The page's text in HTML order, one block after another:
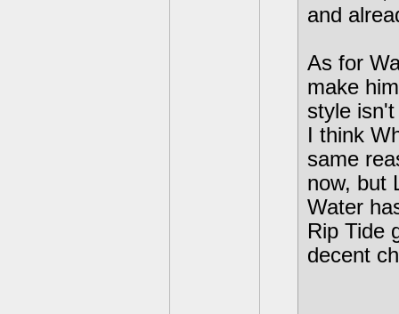
and
As for
make
style
I think
same
now, but
Water
Rip Tide
decent